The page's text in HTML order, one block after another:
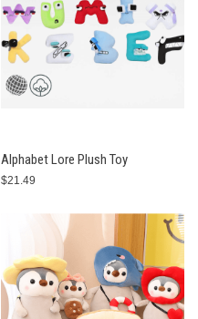
Alphabet Lore Plush Toy
$21.49